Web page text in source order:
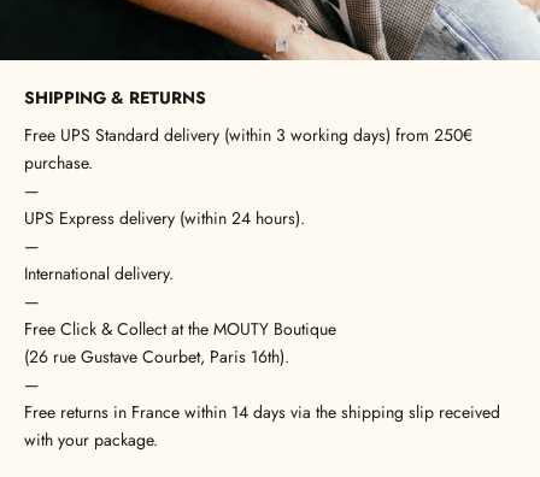
SHIPPING & RETURNS
Free UPS Standard delivery (within 3 working days) from 250€
purchase.
—
UPS Express delivery (within 24 hours).
—
International delivery.
—
Free Click & Collect at the MOUTY Boutique
(26 rue Gustave Courbet, Paris 16th).
—
Free returns in France within 14 days via the shipping slip received
with your package.